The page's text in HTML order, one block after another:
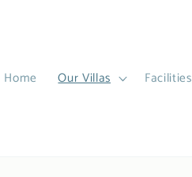
Home Our Villas Facilities